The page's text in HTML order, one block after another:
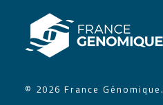
© 2026 France Génomique.